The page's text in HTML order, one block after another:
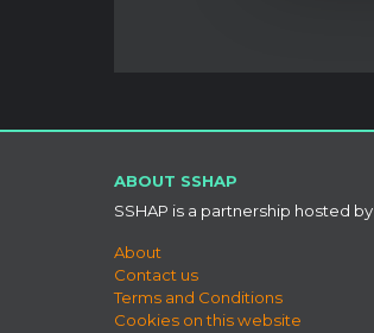
ABOUT SSHAP
SSHAP is a partnership hosted by
About
Contact us
Terms and Conditions
Cookies on this website